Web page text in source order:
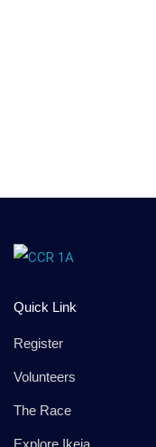
Quick Link
Register
Volunteers
The Race
Explore Ikeja